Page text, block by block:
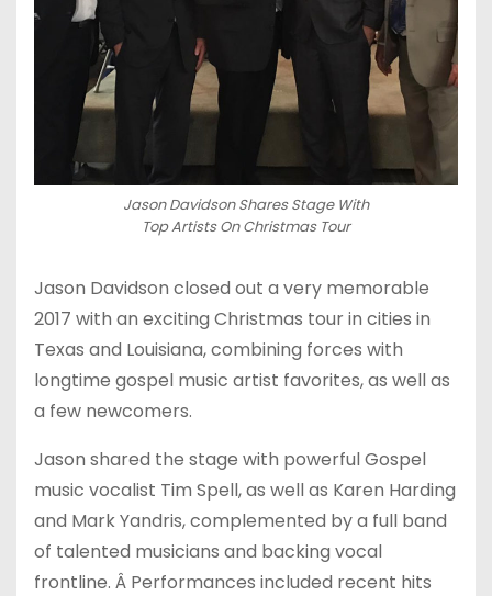
Jason Davidson Shares Stage With
Top Artists On Christmas Tour
Jason Davidson closed out a very memorable
2017 with an exciting Christmas tour in cities in
Texas and Louisiana, combining forces with
longtime gospel music artist favorites, as well as
a few newcomers.
Jason shared the stage with powerful Gospel
music vocalist Tim Spell, as well as Karen Harding
and Mark Yandris, complemented by a full band
of talented musicians and backing vocal
frontline. Â Performances included recent hits